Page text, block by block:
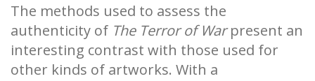
The methods used to assess the
authenticity of The Terror of Warpresent an
interesting contrast with those used for
other kinds of artworks. With a